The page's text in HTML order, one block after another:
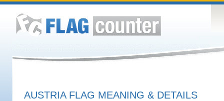
AUSTRIA FLAG MEANING & DETAILS